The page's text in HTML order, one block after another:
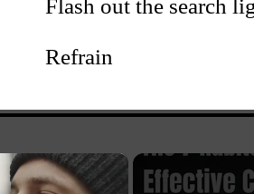
Flash out the search
Refrain
×